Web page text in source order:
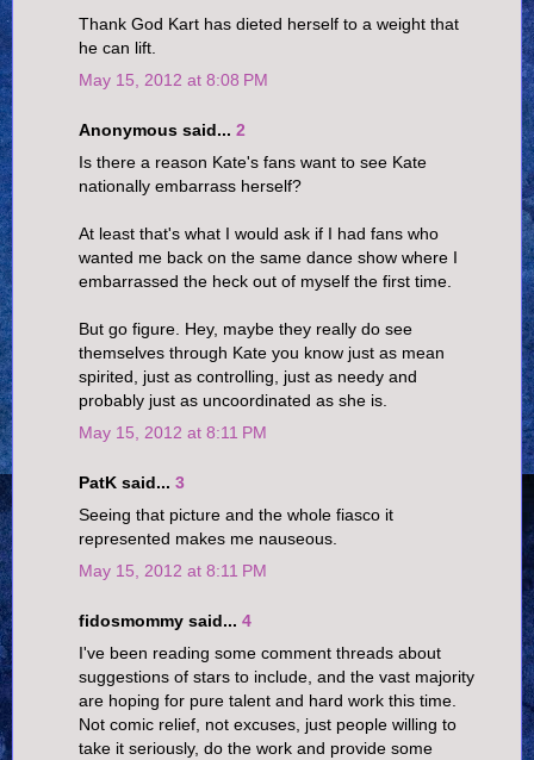
Thank God Kart has dieted herself to a weight that
he can lift.
May 15, 2012 at 8:08 PM
Anonymous said... 2
Is there a reason Kate's fans want to see Kate
nationally embarrass herself?
At least that's what I would ask if I had fans who
wanted me back on the same dance show where I
embarrassed the heck out of myself the first time.
But go figure. Hey, maybe they really do see
themselves through Kate you know just as mean
spirited, just as controlling, just as needy and
probably just as uncoordinated as she is.
May 15, 2012 at 8:11 PM
PatK said... 3
Seeing that picture and the whole fiasco it
represented makes me nauseous.
May 15, 2012 at 8:11 PM
fidosmommy said... 4
I've been reading some comment threads about
suggestions of stars to include, and the vast majority
are hoping for pure talent and hard work this time.
Not comic relief, not excuses, just people willing to
take it seriously, do the work and provide some